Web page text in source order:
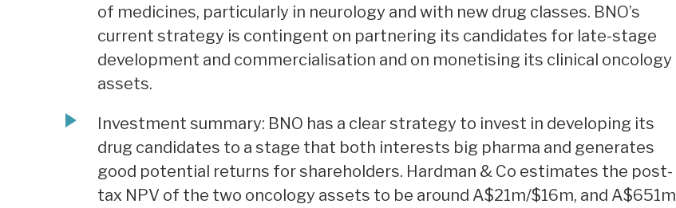
of medicines, particularly in neurology and with new drug classes. BNO’s
current strategy is contingent on partnering its candidates for late-stage
development and commercialisation and on monetising its clinical oncology
assets.
Investment summary: BNO has a clear strategy to invest in developing its
drug candidates to a stage that both interests big pharma and generates
good potential returns for shareholders. Hardman & Co estimates the post-
tax NPV of the two oncology assets to be around A$21m/$16m, and A$651m